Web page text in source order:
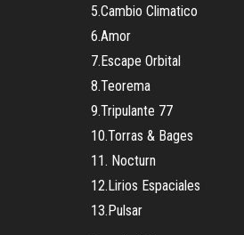
5.Cambio Climatico
6.Amor
7.Escape Orbital
8.Teorema
9.Tripulante 77
10.Torras & Bages
11. Nocturn
12.Lirios Espaciales
13.Pulsar